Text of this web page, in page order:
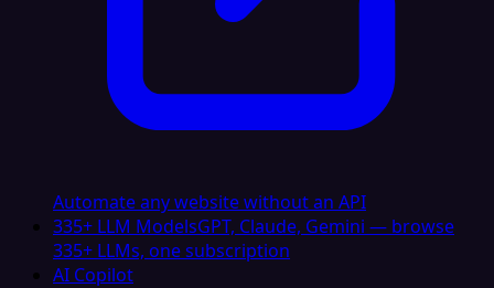
Automate any website without an API
335+ LLM ModelsGPT, Claude, Gemini — browse
335+ LLMs, one subscription
AI Copilot